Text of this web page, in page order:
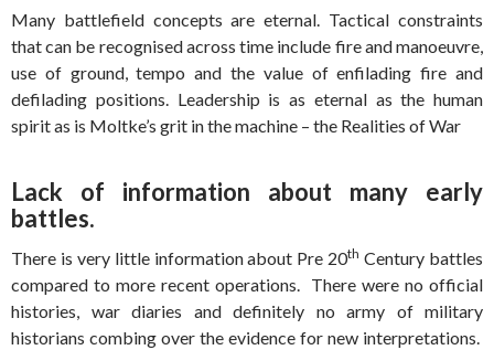
Many battlefield concepts are eternal. Tactical constraints
that can be recognised across time include fire and manoeuvre,
use of ground, tempo and the value of enfilading fire and
defilading positions. Leadership is as eternal as the human
spirit as is Moltke’s grit in the machine – the Realities of War
Lack of information about many early
battles.
There is very little information about Pre 20th Century battles
compared to more recent operations. There were no official
histories, war diaries and definitely no army of military
historians combing over the evidence for new interpretations.